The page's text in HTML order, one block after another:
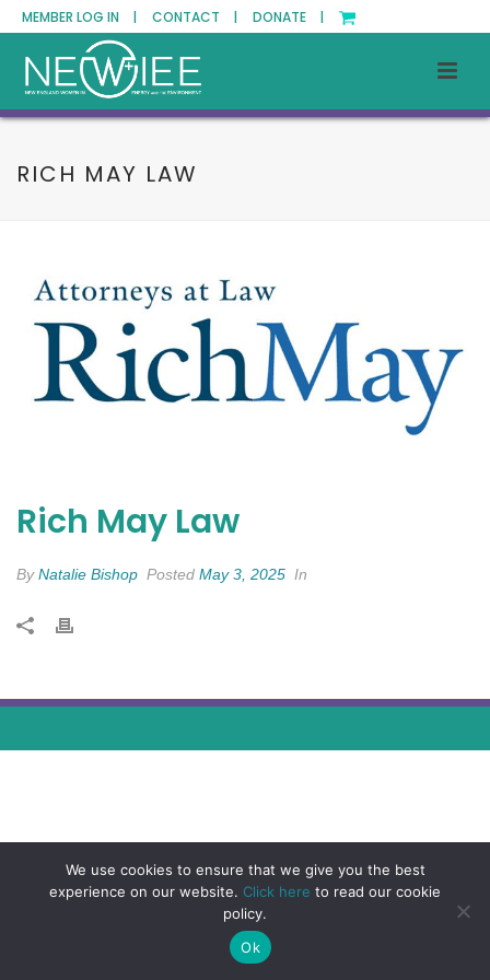
MEMBER LOG IN | CONTACT | DONATE |
RICH MAY LAW
Rich May Law
ByNatalie Bishop Posted May 3, 2025 In
We use cookies to ensure that we give you the best
experience on our website. Click here to read our cookie
policy.
Ok